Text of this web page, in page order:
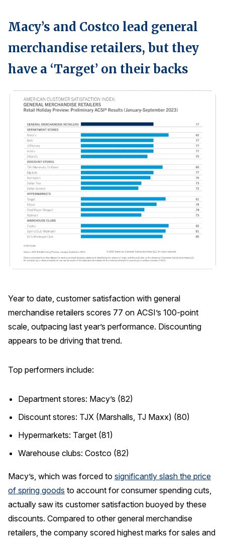
The Science of Customer Satisfaction
Unique Benchmarking Capability
Why ACSI
Experts
History
CONTACT
BOOK A CX REVIEW
Macy’s and Costco lead general
merchandise retailers, but they
have a ‘Target’ on their backs
Year to date, customer satisfaction with general
merchandise retailers scores 77 on ACSI’s 100-point
scale, outpacing last year’s performance. Discounting
appears to be driving that trend.
Top performers include:
Department stores: Macy’s (82)
Discount stores: TJX (Marshalls, TJ Maxx) (80)
Hypermarkets: Target (81)
Warehouse clubs: Costco (82)
Macy’s, which was forced to significantly slash the price
of spring goods to account for consumer spending cuts,
actually saw its customer satisfaction buoyed by these
discounts. Compared to other general merchandise
retailers, the company scored highest marks for sales and